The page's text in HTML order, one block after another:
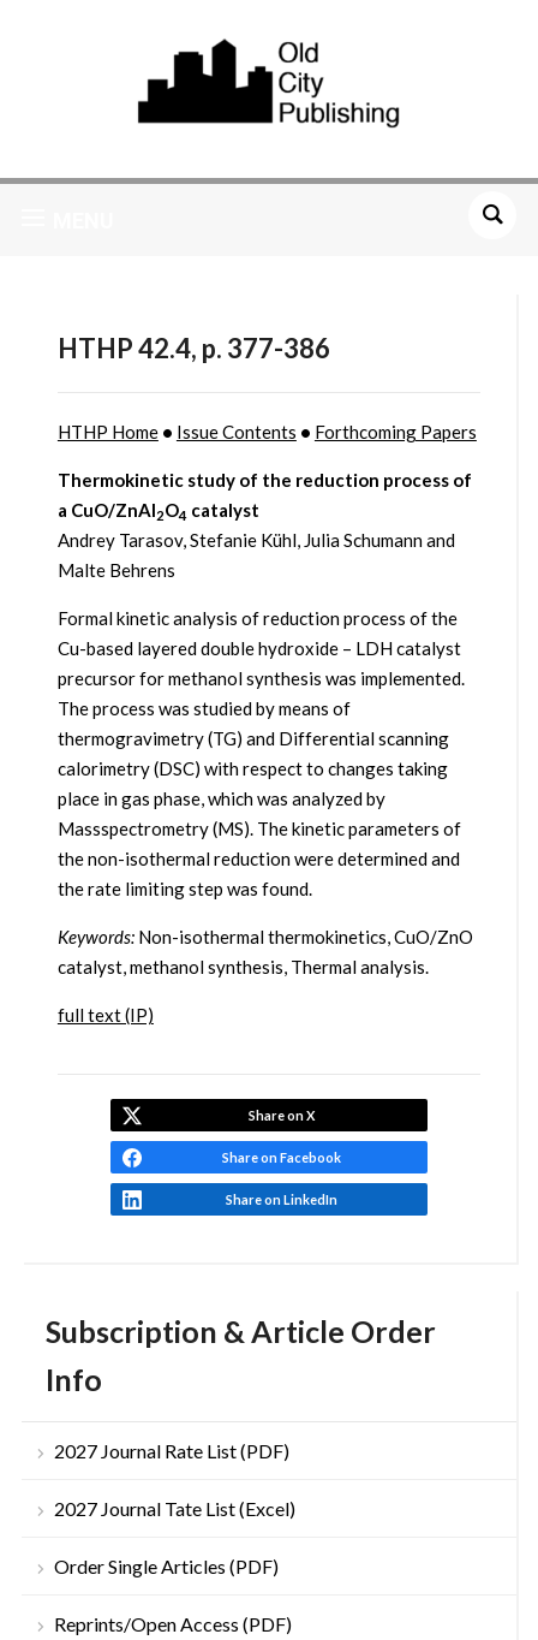
Subscription & Article Order
Info
2027 Journal Rate List (PDF)
2027 Journal Tate List (Excel)
Order Single Articles (PDF)
Reprints/Open Access (PDF)
HTHP 42.4, p. 377-386
HTHP Home• Issue Contents • Forthcoming Papers
Thermokinetic study of the reduction process of
a CuO/ZnAl2O4 catalyst
Andrey Tarasov, Stefanie Kühl, Julia Schumann and
Malte Behrens
Formal kinetic analysis of reduction process of the
Cu-based layered double hydroxide – LDH catalyst
precursor for methanol synthesis was implemented.
The process was studied by means of
thermogravimetry (TG) and Differential scanning
calorimetry (DSC) with respect to changes taking
place in gas phase, which was analyzed by
Massspectrometry (MS). The kinetic parameters of
the non-isothermal reduction were determined and
the rate limiting step was found.
Keywords:Non-isothermal thermokinetics, CuO/ZnO
catalyst, methanol synthesis, Thermal analysis.
full text (IP)
Share on X
Share on Facebook
Share on LinkedIn